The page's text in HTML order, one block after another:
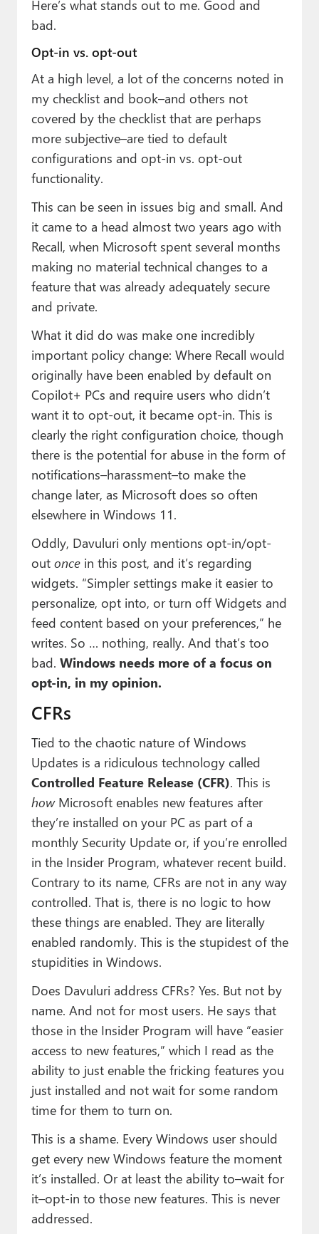
Here’s what stands out to me. Good and
bad.
Opt-in vs. opt-out
At a high level, a lot of the concerns noted in
my checklist and book–and others not
covered by the checklist that are perhaps
more subjective–are tied to default
configurations and opt-in vs. opt-out
functionality.
This can be seen in issues big and small. And
it came to a head almost two years ago with
Recall, when Microsoft spent several months
making no material technical changes to a
feature that was already adequately secure
and private.
What it did do was make one incredibly
important policy change: Where Recall would
originally have been enabled by default on
Copilot+ PCs and require users who didn’t
want it to opt-out, it became opt-in. This is
clearly the right configuration choice, though
there is the potential for abuse in the form of
notifications–harassment–to make the
change later, as Microsoft does so often
elsewhere in Windows 11.
Oddly, Davuluri only mentions opt-in/opt-
out oncein this post, and it’s regarding
widgets. “Simpler settings make it easier to
personalize, opt into, or turn off Widgets and
feed content based on your preferences,” he
writes. So … nothing, really. And that’s too
bad. Windows needs more of a focus on
opt-in, in my opinion.
CFRs
Tied to the chaotic nature of Windows
Updates is a ridiculous technology called
Controlled Feature Release (CFR). This is
howMicrosoft enables new features after
they’re installed on your PC as part of a
monthly Security Update or, if you’re enrolled
in the Insider Program, whatever recent build.
Contrary to its name, CFRs are not in any way
controlled. That is, there is no logic to how
these things are enabled. They are literally
enabled randomly. This is the stupidest of the
stupidities in Windows.
Does Davuluri address CFRs? Yes. But not by
name. And not for most users. He says that
those in the Insider Program will have “easier
access to new features,” which I read as the
ability to just enable the fricking features you
just installed and not wait for some random
time for them to turn on.
This is a shame. Every Windows user should
get every new Windows feature the moment
it’s installed. Or at least the ability to–wait for
it–opt-in to those new features. This is never
addressed.